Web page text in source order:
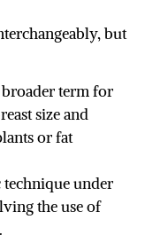
but
term for
size and
or fat
under
the use of